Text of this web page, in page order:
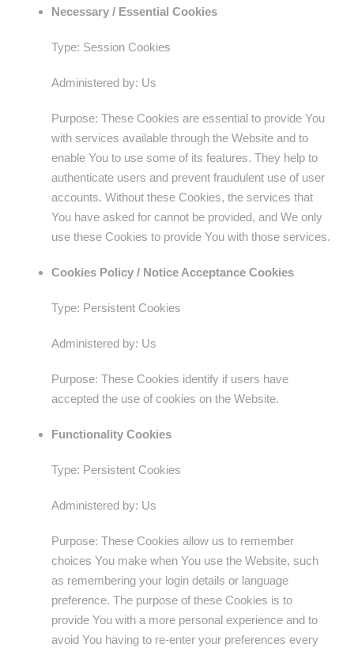
Necessary / Essential Cookies
Type: Session Cookies
Administered by: Us
Purpose: These Cookies are essential to provide You
with services available through the Website and to
enable You to use some of its features. They help to
authenticate users and prevent fraudulent use of user
accounts. Without these Cookies, the services that
You have asked for cannot be provided, and We only
use these Cookies to provide You with those services.
Cookies Policy / Notice Acceptance Cookies
Type: Persistent Cookies
Administered by: Us
Purpose: These Cookies identify if users have
accepted the use of cookies on the Website.
Functionality Cookies
Type: Persistent Cookies
Administered by: Us
Purpose: These Cookies allow us to remember
choices You make when You use the Website, such
as remembering your login details or language
preference. The purpose of these Cookies is to
provide You with a more personal experience and to
avoid You having to re-enter your preferences every